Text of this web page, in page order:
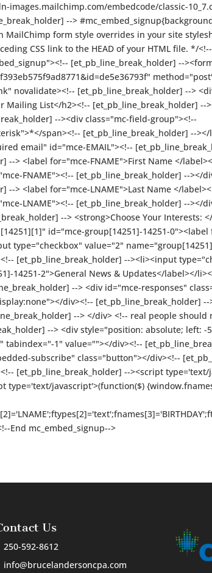
images.mailchimp.com/embedcode/classic-
-->
MailChimp form style overrides in your site
CSS link to the HEAD of your HTML file. */<!--
[et_pb_line_break_holder] --
novalidate><!-- [et_pb_line_break_holder] -->
List</h2><!-- [et_pb_line_break_holder] --
--><div class="mc-field-group"><!--
span><!-- [et_pb_line_break_holder] --></
email" id="mce-EMAIL"><!--
--> <label for="mce-FNAME">First Name </
FNAME"><!-- [et_pb_line_break_holder] --></
--> <label for="mce-LNAME">Last Name </
LNAME"><!-- [et_pb_line_break_holder] --></
--> <strong>Choose Your Interests:
id="mce-group[14251]-14251-0"><label
type="checkbox" value="2"
[et_pb_line_break_holder] --><li><input
14251-2">General News & Updates</label></
--> <div id="mce-responses"
div><!-- [et_pb_line_break_holder] --
--> </div> <!-- real people
--> <div style="position: absolute; left: -
1" value=""></div><!--
subscribe" class="button"></div><!--
[et_pb_line_break_holder] --><script
javascript'>(function($)
End mc_embed_signup-->
Us
250-592-8612
info@brucelandersoncpa.com